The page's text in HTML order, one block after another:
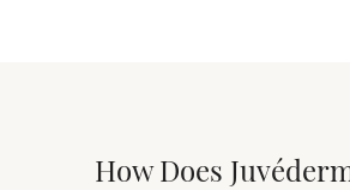
How Does